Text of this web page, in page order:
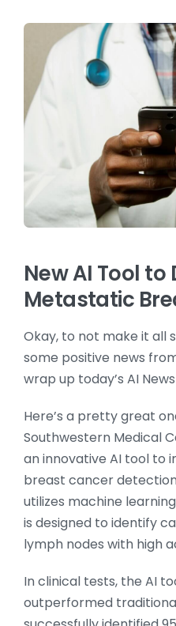
New AI Tool
Metastatic
Okay, to not make it all
some positive news
wrap up today’s AI
Here’s a pretty great
Southwestern Medical
an innovative AI tool to
breast cancer
utilizes machine
is designed to identify
lymph nodes with high
In clinical tests, the AI
outperformed